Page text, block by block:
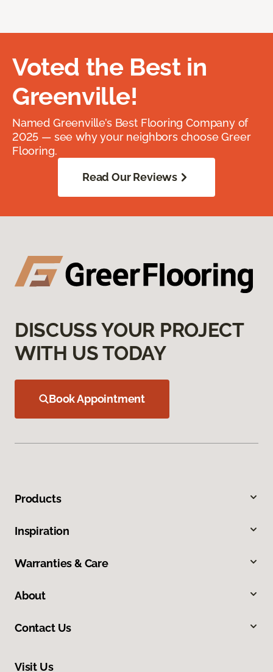
Voted the Best in
Greenville!
Named Greenville’s Best Flooring Company of
2025 — see why your neighbors choose Greer
Flooring.
Read Our Reviews
DISCUSS YOUR PROJECT
WITH US TODAY
Book Appointment
Products
Inspiration
Warranties & Care
About
Contact Us
Visit Us